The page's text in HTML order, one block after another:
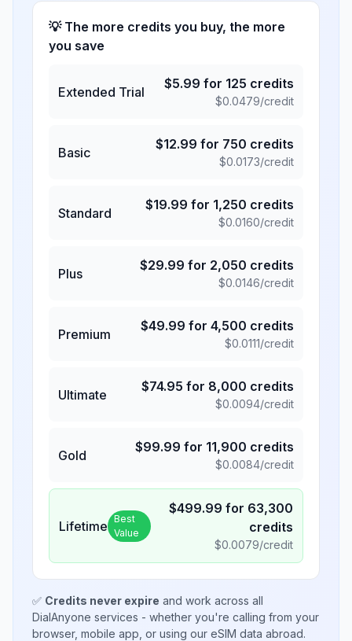
💡 The more credits you buy, the more
you save
Extended Trial
$5.99 for 125 credits
$0.0479/credit
Basic
$12.99 for 750 credits
$0.0173/credit
Standard
$19.99 for 1,250 credits
$0.0160/credit
Plus
$29.99 for 2,050 credits
$0.0146/credit
Premium
$49.99 for 4,500 credits
$0.0111/credit
Ultimate
$74.95 for 8,000 credits
$0.0094/credit
Gold
$99.99 for 11,900 credits
$0.0084/credit
Lifetime Best
Value
$499.99 for 63,300
credits
$0.0079/credit
✅ Credits never expire and work across all
DialAnyone services - whether you're calling from your
browser, mobile app, or using our eSIM data abroad.